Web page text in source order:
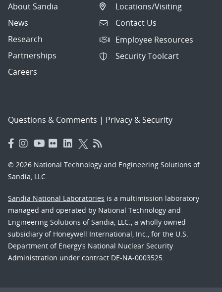
About Sandia
News
Research
Partnerships
Careers
Locations/Visiting
Contact Us
Employee Resources
Security Toolcart
Questions & Comments | Privacy & Security
© 2026 National Technology and Engineering Solutions of
Sandia, LLC.
Sandia National Laboratories is a multimission laboratory
managed and operated by National Technology and
Engineering Solutions of Sandia, LLC., a wholly owned
subsidiary of Honeywell International, Inc., for the U.S.
Department of Energy’s National Nuclear Security
Administration under contract DE-NA-0003525.